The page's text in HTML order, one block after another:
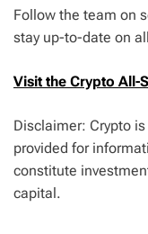
Follow the team on
stay up-to-date on
Visit the Crypto All-
Disclaimer: Crypto
provided for
constitute
capital.